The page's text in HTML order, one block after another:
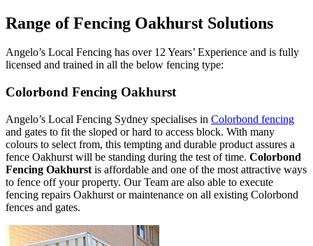
Range of Fencing Oakhurst Solutions
Angelo’s Local Fencing has over 12 Years’ Experience and is fully
licensed and trained in all the below fencing type:
Colorbond Fencing Oakhurst
Angelo’s Local Fencing Sydney specialises in Colorbond fencing
and gates to fit the sloped or hard to access block. With many
colours to select from, this tempting and durable product assures a
fence Oakhurst will be standing during the test of time. Colorbond
Fencing Oakhurst is affordable and one of the most attractive ways
to fence off your property. Our Team are also able to execute
fencing repairs Oakhurst or maintenance on all existing Colorbond
fences and gates.